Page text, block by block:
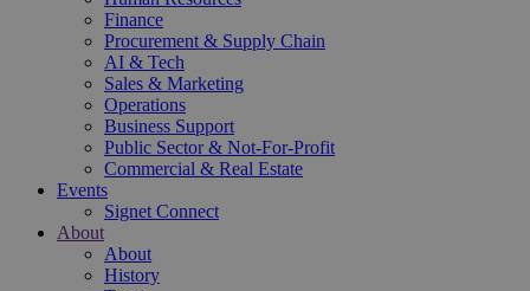
Finance
Procurement & Supply Chain
AI & Tech
Sales & Marketing
Operations
Business Support
Public Sector & Not-For-Profit
Commercial & Real Estate
Events
Signet Connect
About
About
History